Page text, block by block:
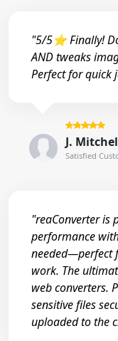
"5/5⭐ Finally!
AND tweaks
Perfect for quick
J.
Satisfied
"reaConverter is
performance
needed—perfect
work. The
web converters.
sensitive files
uploaded to the